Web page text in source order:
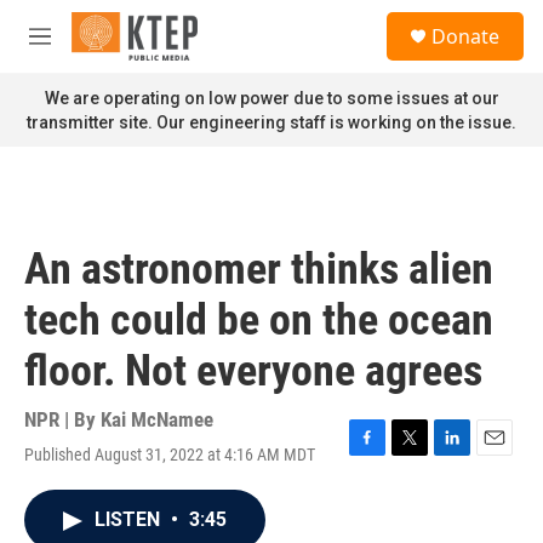
Skip to main content
M
n
u
Donate
We are operating on low power due to some issues at our
transmitter site. Our engineering staff is working on the issue.
An astronomer thinks alien
tech could be on the ocean
floor. Not everyone agrees
NPR | By Kai McNamee
Published August 31, 2022 at 4:16 AM MDT
F
T
L
E
LISTEN • 3:45